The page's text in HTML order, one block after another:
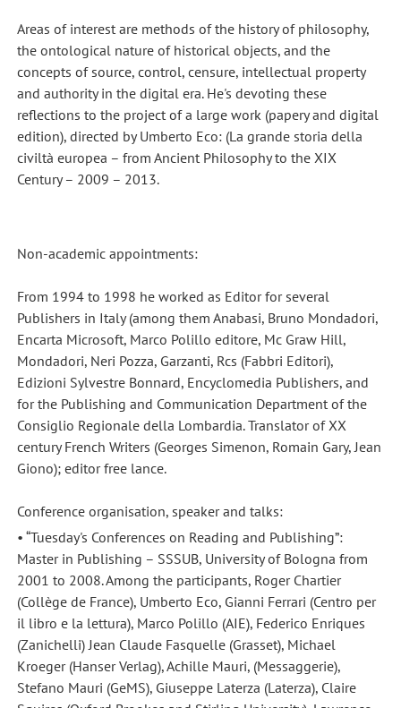
Areas of interest are methods of the history of philosophy,
the ontological nature of historical objects, and the
concepts of source, control, censure, intellectual property
and authority in the digital era. He's devoting these
reflections to the project of a large work (papery and digital
edition), directed by Umberto Eco: (La grande storia della
civiltà europea – from Ancient Philosophy to the XIX
Century – 2009 – 2013.
Non-academic appointments:
From 1994 to 1998 he worked as Editor for several
Publishers in Italy (among them Anabasi, Bruno Mondadori,
Encarta Microsoft, Marco Polillo editore, Mc Graw Hill,
Mondadori, Neri Pozza, Garzanti, Rcs (Fabbri Editori),
Edizioni Sylvestre Bonnard, Encyclomedia Publishers, and
for the Publishing and Communication Department of the
Consiglio Regionale della Lombardia. Translator of XX
century French Writers (Georges Simenon, Romain Gary, Jean
Giono); editor free lance.
Conference organisation, speaker and talks:
• “Tuesday's Conferences on Reading and Publishing”:
Master in Publishing – SSSUB, University of Bologna from
2001 to 2008. Among the participants, Roger Chartier
(Collège de France), Umberto Eco, Gianni Ferrari (Centro per
il libro e la lettura), Marco Polillo (AIE), Federico Enriques
(Zanichelli) Jean Claude Fasquelle (Grasset), Michael
Kroeger (Hanser Verlag), Achille Mauri, (Messaggerie),
Stefano Mauri (GeMS), Giuseppe Laterza (Laterza), Claire